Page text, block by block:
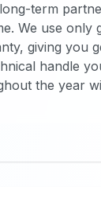
term
We use only
giving you
handle
the year